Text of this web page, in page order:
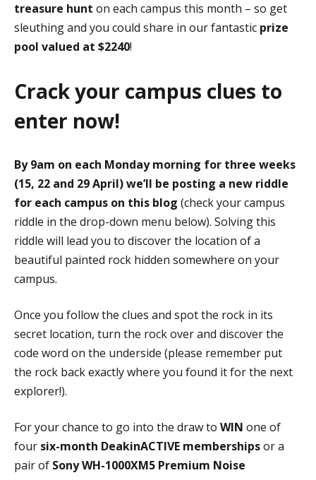
treasure hunt on each campus this month – so get
sleuthing and you could share in our fantastic prize
pool valued at $2240!
Crack your campus clues to
enter now!
By 9am on each Monday morning for three weeks
(15, 22 and 29 April) we’ll be posting a new riddle
for each campus on this blog (check your campus
riddle in the drop-down menu below). Solving this
riddle will lead you to discover the location of a
beautiful painted rock hidden somewhere on your
campus.
Once you follow the clues and spot the rock in its
secret location, turn the rock over and discover the
code word on the underside (please remember put
the rock back exactly where you found it for the next
explorer!).
For your chance to go into the draw to WIN one of
four six-month DeakinACTIVE membershipsora
pair of Sony WH-1000XM5 Premium Noise